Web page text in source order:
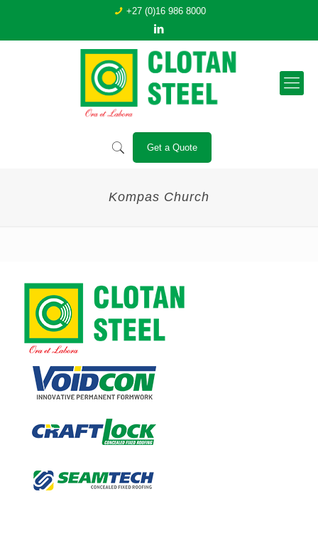
+27 (0)16 986 8000
Get a Quote
Kompas Church